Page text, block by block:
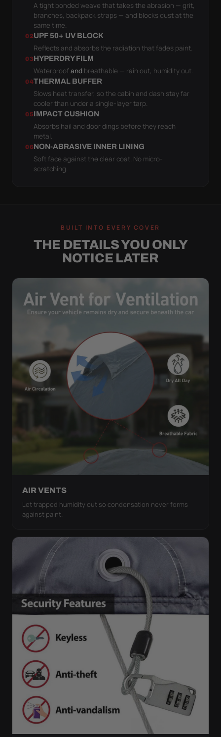
A tight bonded weave that takes the abrasion — grit,
branches, backpack straps — and blocks dust at the
same time.
02UPF 50+ UV BLOCK
Reflects and absorbs the radiation that fades paint.
03HYPERDRY FILM
Waterproofand breathable — rain out, humidity out.
04THERMAL BUFFER
Slows heat transfer, so the cabin and dash stay far
cooler than under a single-layer tarp.
05IMPACT CUSHION
Absorbs hail and door dings before they reach
metal.
06NON-ABRASIVE INNER LINING
Soft face against the clear coat. No micro-
scratching.
BUILT INTO EVERY COVER
THE DETAILS YOU ONLY
NOTICE LATER
AIR VENTS
Let trapped humidity out so condensation never forms
against paint.